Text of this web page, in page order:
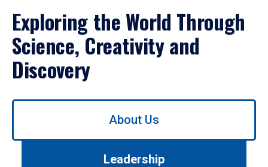
Exploring the World Through
Science, Creativity and
Discovery
Use
About Us
Leadership